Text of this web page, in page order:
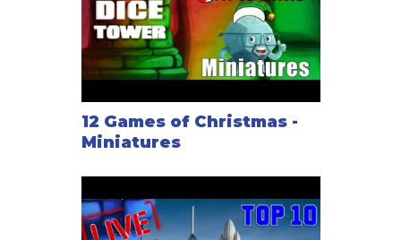
12 Games of Christmas -
Miniatures